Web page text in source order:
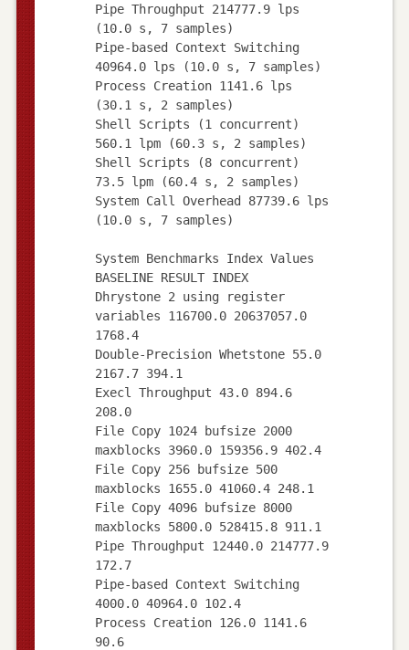
Pipe Throughput 214777.9 lps
(10.0 s, 7 samples)
Pipe-based Context Switching
40964.0 lps (10.0 s, 7 samples)
Process Creation 1141.6 lps
(30.1 s, 2 samples)
Shell Scripts (1 concurrent)
560.1 lpm (60.3 s, 2 samples)
Shell Scripts (8 concurrent)
73.5 lpm (60.4 s, 2 samples)
System Call Overhead 87739.6 lps
(10.0 s, 7 samples)
System Benchmarks Index Values
BASELINE RESULT INDEX
Dhrystone 2 using register
variables 116700.0 20637057.0
1768.4
Double-Precision Whetstone 55.0
2167.7 394.1
Execl Throughput 43.0 894.6
208.0
File Copy 1024 bufsize 2000
maxblocks 3960.0 159356.9 402.4
File Copy 256 bufsize 500
maxblocks 1655.0 41060.4 248.1
File Copy 4096 bufsize 8000
maxblocks 5800.0 528415.8 911.1
Pipe Throughput 12440.0 214777.9
172.7
Pipe-based Context Switching
4000.0 40964.0 102.4
Process Creation 126.0 1141.6
90.6